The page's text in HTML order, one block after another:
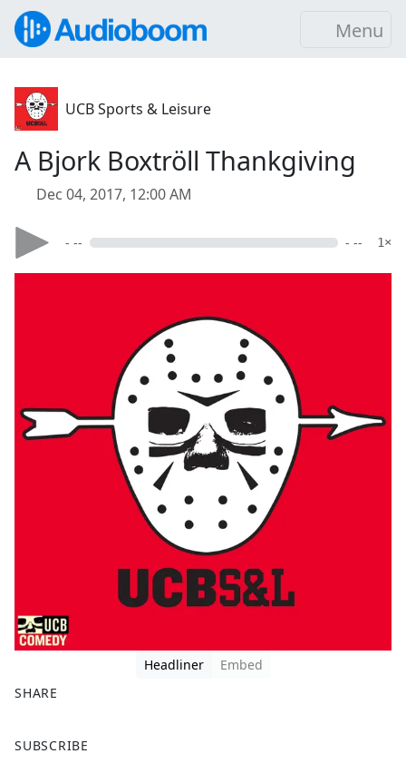
Menu
UCB Sports & Leisure
A Bjork Boxtröll Thankgiving
Dec 04, 2017, 12:00 AM
- -- - -- 1×
Headliner
Embed
SHARE
a
SUBSCRIBE